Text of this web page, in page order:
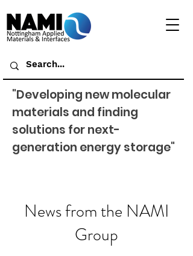
"Developing new molecular
materials and finding
solutions for next-
generation energy storage"
News from the NAMI
Group